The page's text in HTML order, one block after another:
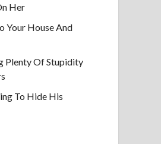
Her
Your House And
Plenty Of Stupidity
To Hide His